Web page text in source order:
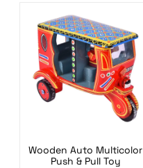
Wooden Auto Multicolor
Push & Pull Toy